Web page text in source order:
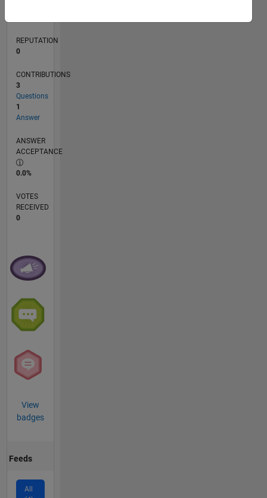
REPUTATION
0
CONTRIBUTIONS
3
Questions
1
Answer
ANSWER
ACCEPTANCE
0.0%
VOTES
RECEIVED
0
View
badges
Feeds
All